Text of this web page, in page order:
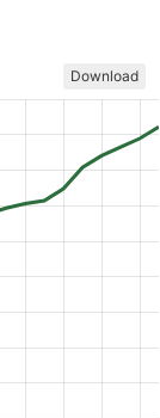
Download